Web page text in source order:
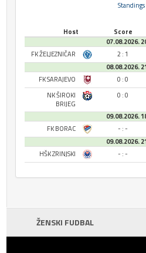
Standings
Host Score
07.08.2026.
FK ŽELJEZNIČAR
2 : 1
08.08.2026.
FK SARAJEVO
0 : 0
NK ŠIROKI
BRIJEG
0 : 0
09.08.2026.
FK BORAC
- : -
09.08.2026.
HŠK ZRINJSKI
- : -
ŽENSKI FUDBAL